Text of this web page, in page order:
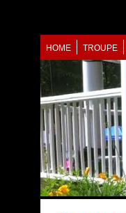
HOME TROUPE